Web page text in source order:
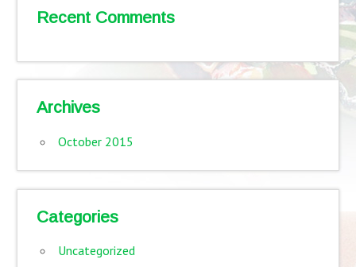
Recent Comments
Archives
October 2015
Categories
Uncategorized